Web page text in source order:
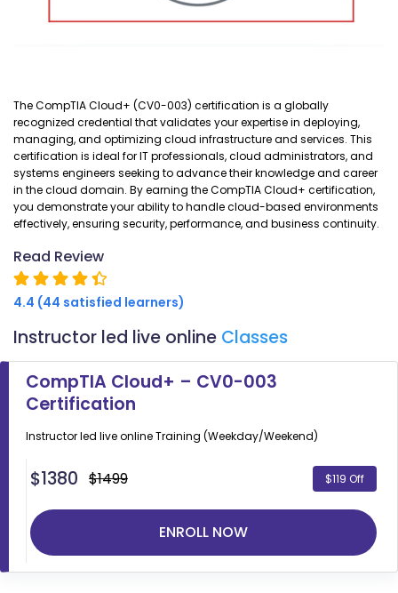
The CompTIA Cloud+ (CV0-003) certification is a globally
recognized credential that validates your expertise in deploying,
managing, and optimizing cloud infrastructure and services. This
certification is ideal for IT professionals, cloud administrators, and
systems engineers seeking to advance their knowledge and career
in the cloud domain. By earning the CompTIA Cloud+ certification,
you demonstrate your ability to handle cloud-based environments
effectively, ensuring security, performance, and business continuity.
Read Review
4.4 (44 satisfied learners)
Instructor led live online Classes
CompTIA Cloud+ – CV0-003
Certification
Instructor led live onlineTraining (Weekday/Weekend)
$1380 $1499 $119 Off
ENROLL NOW